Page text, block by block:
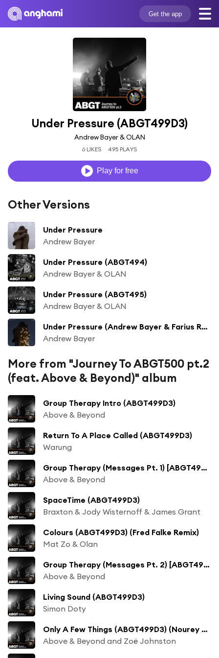
Get the app
Under Pressure (ABGT499D3)
Andrew Bayer & OLAN
6 LIKES 495 PLAYS
Play for free
Other Versions
Under Pressure
Andrew Bayer
Under Pressure (ABGT494)
Andrew Bayer & OLAN
Under Pressure (ABGT495)
Andrew Bayer & OLAN
Under Pressure (Andrew Bayer & Farius Remix)
Andrew Bayer
More from "Journey To ABGT500 pt.2
(feat. Above & Beyond)" album
Group Therapy Intro (ABGT499D3)
Above & Beyond
Return To A Place Called (ABGT499D3)
Warung
Group Therapy (Messages Pt. 1) [ABGT499D3]
Above & Beyond
SpaceTime (ABGT499D3)
Braxton & Jody Wisternoff & James Grant
Colours (ABGT499D3) (Fred Falke Remix)
Mat Zo & Olan
Group Therapy (Messages Pt. 2) [ABGT499D3]
Above & Beyond
Living Sound (ABGT499D3)
Simon Doty
Only A Few Things (ABGT499D3) (Nourey Remix)
Above & Beyond and Zoë Johnston